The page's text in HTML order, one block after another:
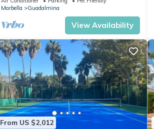
Marbella
Guadalmina
View Availability
From US $2,012